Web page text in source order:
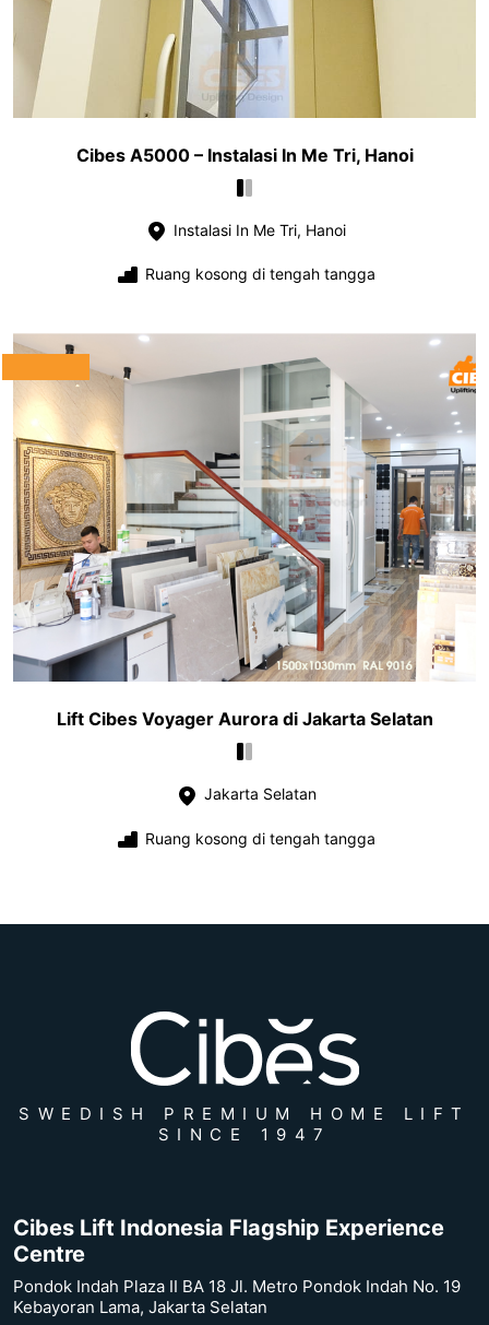
Cibes A5000 – Instalasi In Me Tri, Hanoi
Instalasi In Me Tri, Hanoi
Ruang kosong di tengah tangga
Lift Cibes Voyager Aurora di Jakarta Selatan
Jakarta Selatan
Ruang kosong di tengah tangga
SWEDISH PREMIUM HOME LIFT
SINCE 1947
Cibes Lift Indonesia Flagship Experience
Centre
Pondok Indah Plaza II BA 18 Jl. Metro Pondok Indah No. 19
Kebayoran Lama, Jakarta Selatan